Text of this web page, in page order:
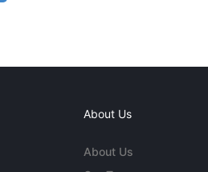
About Us
About Us